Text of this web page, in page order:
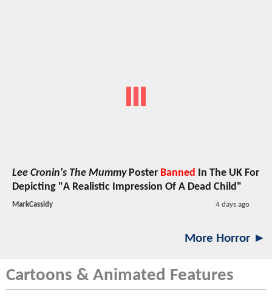
Lee Cronin's The MummyPoster Banned In The UK For
Depicting "A Realistic Impression Of A Dead Child"
MarkCassidy 4 days ago
More Horror ►
Cartoons & Animated Features